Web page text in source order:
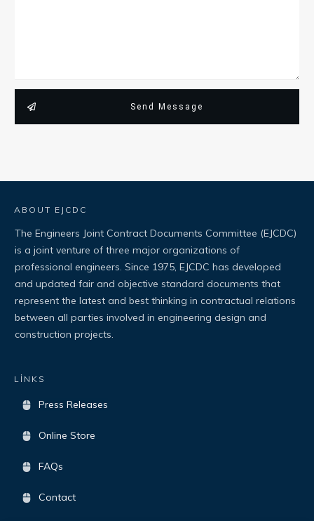
Send Message
ABOUT EJCDC
The Engineers Joint Contract Documents Committee (EJCDC)
is a joint venture of three major organizations of
professional engineers. Since 1975, EJCDC has developed
and updated fair and objective standard documents that
represent the latest and best thinking in contractual relations
between all parties involved in engineering design and
construction projects.
LİNKS
Press Releases
Online Store
FAQs
Contact